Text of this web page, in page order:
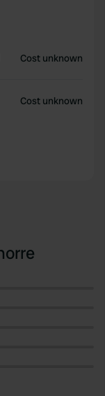
Cost unknown
Cost unknown